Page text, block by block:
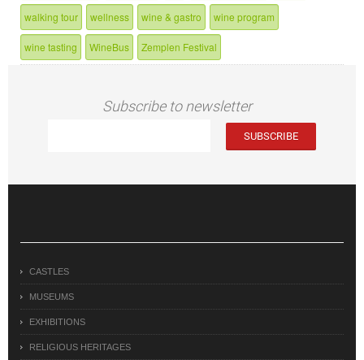
walking tour wellness wine & gastro wine program
wine tasting WineBus Zemplen Festival
Subscribe to newsletter
CASTLES
MUSEUMS
EXHIBITIONS
RELIGIOUS HERITAGES